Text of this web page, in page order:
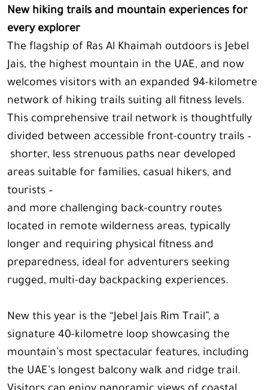
New hiking trails and mountain experiences for
every explorer
The flagship of Ras Al Khaimah outdoors is Jebel
Jais, the highest mountain in the UAE, and now
welcomes visitors with an expanded 94-kilometre
network of hiking trails suiting all fitness levels.
This comprehensive trail network is thoughtfully
divided between accessible front-country trails –
shorter, less strenuous paths near developed
areas suitable for families, casual hikers, and
tourists –
and more challenging back-country routes
located in remote wilderness areas, typically
longer and requiring physical fitness and
preparedness, ideal for adventurers seeking
rugged, multi-day backpacking experiences.
New this year is the “Jebel Jais Rim Trail”, a
signature 40-kilometre loop showcasing the
mountain’s most spectacular features, including
the UAE’s longest balcony walk and ridge trail.